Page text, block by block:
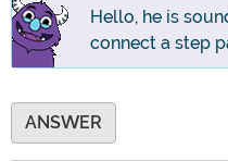
Hello, he is
connect a step
ANSWER